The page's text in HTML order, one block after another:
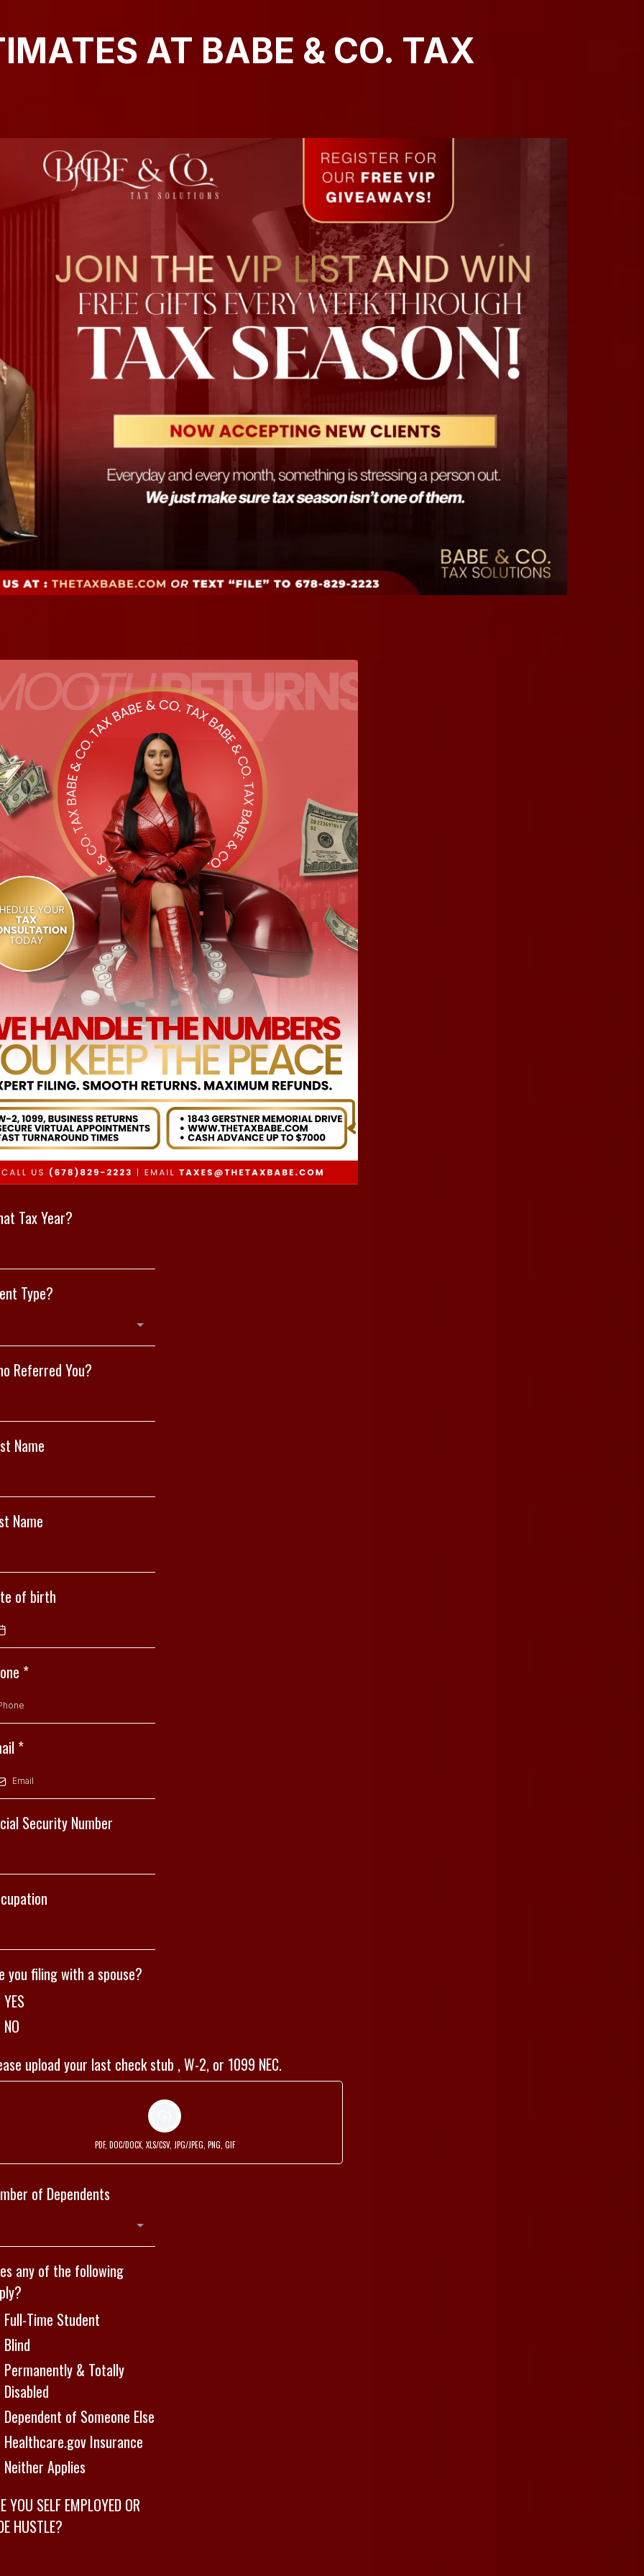
AT BABE & CO. TAX
Tax Year?
Type?
Referred You?
Name
Name
of birth
*
*
Security Number
you filing with a spouse?
YES
NO
upload your last check stub , W-2, or 1099 NEC.
PDF, DOC/DOCX, XLS/CSV, JPG/JPEG, PNG, GIF
of Dependents
any of the following
Full-Time Student
Blind
Permanently & Totally
Disabled
Dependent of Someone Else
Healthcare.gov Insurance
Neither Applies
YOU SELF EMPLOYED OR
HUSTLE?